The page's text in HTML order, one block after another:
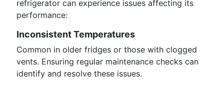
refrigerator can experience issues affecting its
performance:
Inconsistent Temperatures
Common in older fridges or those with clogged
vents. Ensuring regular maintenance checks can
identify and resolve these issues.